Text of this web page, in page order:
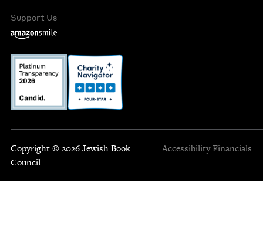
Support Us
Copyright © 2026 Jewish Book
Council
Accessibility Financials